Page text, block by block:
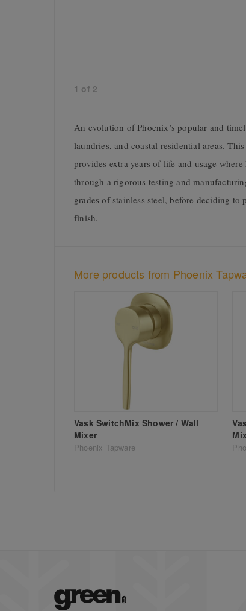
1 of 2
An evolution of Phoenix’s popular and
laundries, and coastal residential areas.
provides extra years of life and usage
through a rigorous testing and
grades of stainless steel, before deciding
finish.
More products from Phoenix
Vask SwitchMix Shower / Wall
Mixer
Phoenix Tapware